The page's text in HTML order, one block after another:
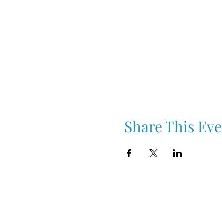
Share This